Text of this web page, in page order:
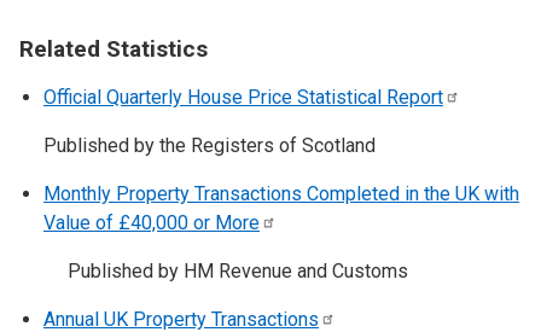
Related Statistics
Official Quarterly House Price Statistical Report
Published by the Registers of Scotland
Monthly Property Transactions Completed in the UK with
Value of £40,000 or More
Published by HM Revenue and Customs
Annual UK Property Transactions